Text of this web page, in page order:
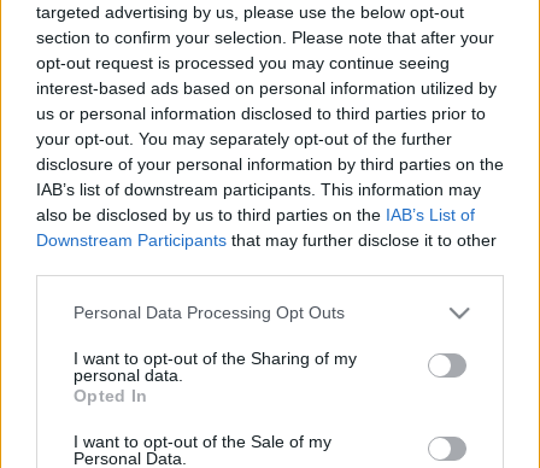
targeted advertising by us, please use the below opt-out
section to confirm your selection. Please note that after your
opt-out request is processed you may continue seeing
interest-based ads based on personal information utilized by
us or personal information disclosed to third parties prior to
your opt-out. You may separately opt-out of the further
disclosure of your personal information by third parties on the
IAB’s list of downstream participants. This information may
also be disclosed by us to third parties on the IAB’s List of
Downstream Participants that may further disclose it to other
Please note that this website/app uses one or more Google
not limited to your visit or usage behaviour. You may click to
grant or deny consent to Google and its third-party tags to
use your data for below specified purposes in below Google
consent section.
Personal Data Processing Opt Outs
I want to opt-out of the Sharing of my
personal data.
Opted In
I want to opt-out of the Sale of my
Personal Data.
Egy dal, aDays Go By - Londonmár teljes egészében
elérhető, lentebb le is csekkolható.